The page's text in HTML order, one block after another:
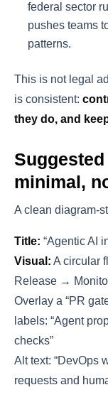
federal sector
pushes teams
patterns.
This is not legal
is consistent:
they do, and
minimal,
A clean diagram-
Title: “Agentic AI
Visual: A circular
Release →
Overlay a “PR
labels: “Agent
checks”
Alt text: “DevOps
requests and